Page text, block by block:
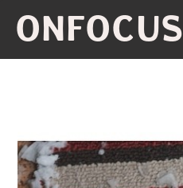
ONFOCUS